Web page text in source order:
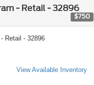
- Retail - 32896
$750
Retail - 32896
View Available Inventory